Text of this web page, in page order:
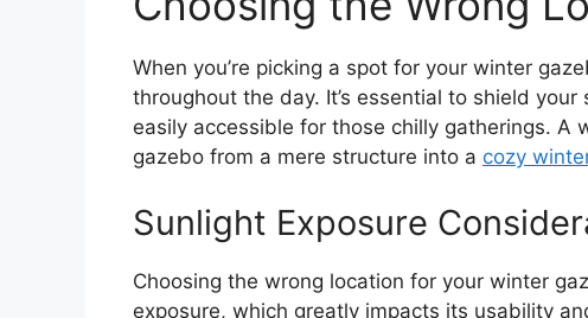
When you’re picking a spot for your winter
throughout the day. It’s essential to shield
easily accessible for those chilly gatherings.
gazebo from a mere structure into a cozy
Sunlight Exposure
Choosing the wrong location for your winter
exposure, which greatly impacts its usability